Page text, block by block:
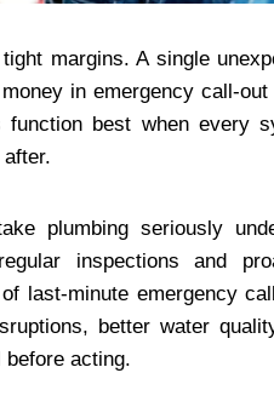
margins. A single
in emergency call-
best when every
plumbing seriously
inspections and
last-minute emergency
better water
acting.